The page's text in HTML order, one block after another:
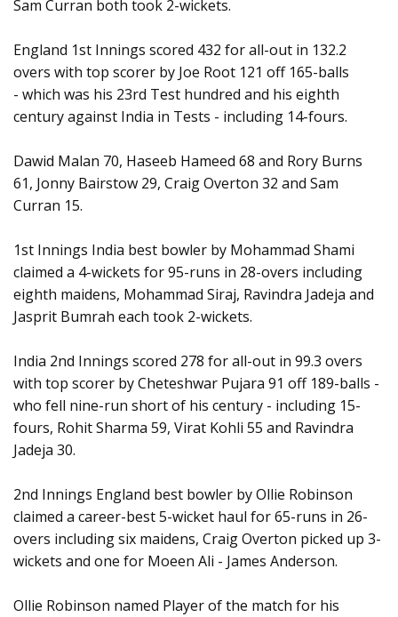
Sam Curran both took 2-wickets.
England 1st Innings scored 432 for all-out in 132.2
overs with top scorer by Joe Root 121 off 165-balls
- which was his 23rd Test hundred and his eighth
century against India in Tests - including 14-fours.
Dawid Malan 70, Haseeb Hameed 68 and Rory Burns
61, Jonny Bairstow 29, Craig Overton 32 and Sam
Curran 15.
1st Innings India best bowler by Mohammad Shami
claimed a 4-wickets for 95-runs in 28-overs including
eighth maidens, Mohammad Siraj, Ravindra Jadeja and
Jasprit Bumrah each took 2-wickets.
India 2nd Innings scored 278 for all-out in 99.3 overs
with top scorer by Cheteshwar Pujara 91 off 189-balls -
who fell nine-run short of his century - including 15-
fours, Rohit Sharma 59, Virat Kohli 55 and Ravindra
Jadeja 30.
2nd Innings England best bowler by Ollie Robinson
claimed a career-best 5-wicket haul for 65-runs in 26-
overs including six maidens, Craig Overton picked up 3-
wickets and one for Moeen Ali - James Anderson.
Ollie Robinson named Player of the match for his